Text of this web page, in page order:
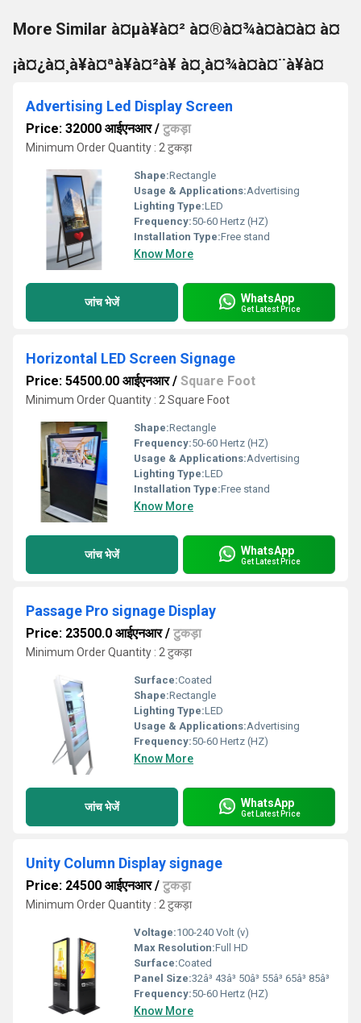
More Similar à¤µà¥à¤² à¤®à¤¾à¤à¤à¤ à¤
¡à¤¿à¤¸à¥à¤ªà¥à¤²à¥ à¤¸à¤¾à¤à¤¨à¥à¤
Advertising Led Display Screen
Price: 32000 आईएनआर/ टुकड़ा
Minimum Order Quantity : 2 टुकड़ा
Shape:Rectangle
Usage & Applications:Advertising
Lighting Type:LED
Frequency:50-60 Hertz (HZ)
Installation Type:Free stand
Know More
जांच भेजें WhatsApp
Get Latest Price
Horizontal LED Screen Signage
Price: 54500.00 आईएनआर/ Square Foot
Minimum Order Quantity : 2 Square Foot
Shape:Rectangle
Frequency:50-60 Hertz (HZ)
Usage & Applications:Advertising
Lighting Type:LED
Installation Type:Free stand
Know More
जांच भेजें WhatsApp
Get Latest Price
Passage Pro signage Display
Price: 23500.0 आईएनआर/ टुकड़ा
Minimum Order Quantity : 2 टुकड़ा
Surface:Coated
Shape:Rectangle
Lighting Type:LED
Usage & Applications:Advertising
Frequency:50-60 Hertz (HZ)
Know More
जांच भेजें WhatsApp
Get Latest Price
Unity Column Display signage
Price: 24500 आईएनआर/ टुकड़ा
Minimum Order Quantity : 2 टुकड़ा
Voltage:100-240 Volt (v)
Max Resolution:Full HD
Surface:Coated
Panel Size:32â³ 43â³ 50â³ 55â³ 65â³ 85â³
Frequency:50-60 Hertz (HZ)
Know More